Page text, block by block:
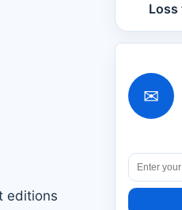
editions
Loss
✉